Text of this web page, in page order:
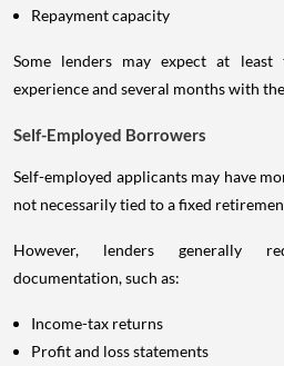
Repayment capacity
Some lenders may expect at
experience and several months with
Self-Employed Borrowers
Self-employed applicants may have
not necessarily tied to a fixed
However, lenders generally
documentation, such as:
Income-tax returns
Profit and loss statements